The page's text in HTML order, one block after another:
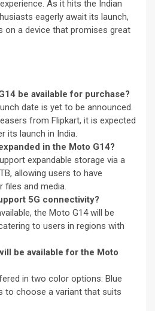
As it hits the Indian
eagerly await its launch,
on a device that promises great
be available for purchase?
date is yet to be announced.
from Flipkart, it is expected
its launch in India.
in the Moto G14?
expandable storage via a
allowing users to have
files and media.
5G connectivity?
the Moto G14 will be
to users in regions with
be available for the Moto
in two color options: Blue
to choose a variant that suits